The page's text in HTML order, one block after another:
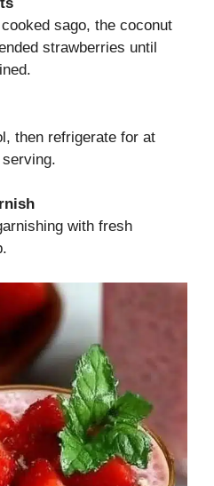
sago, the coconut
strawberries until
then refrigerate for at
with fresh